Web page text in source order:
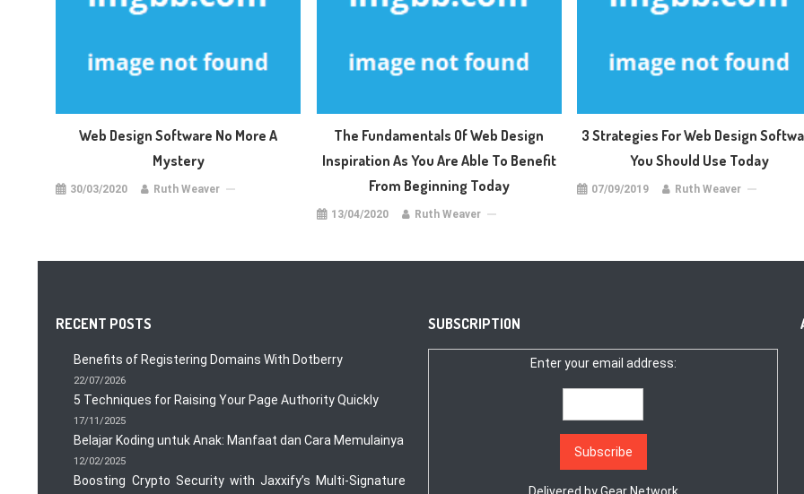
Web Design Software No More A
Mystery
30/03/2020 Ruth Weaver
The Fundamentals Of Web Design
Inspiration As You Are Able To Benefit
From Beginning Today
13/04/2020 Ruth Weaver
3 Strategies For Web Design
You Should Use Today
07/09/2019 Ruth Weaver
RECENT POSTS
Benefits of Registering Domains With Dotberry
22/07/2026
5 Techniques for Raising Your Page Authority Quickly
17/11/2025
Belajar Koding untuk Anak: Manfaat dan Cara Memulainya
12/02/2025
Boosting Crypto Security with Jaxxify’s Multi-Signature
SUBSCRIPTION
Enter your email address: